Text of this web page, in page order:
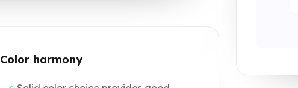
Color harmony